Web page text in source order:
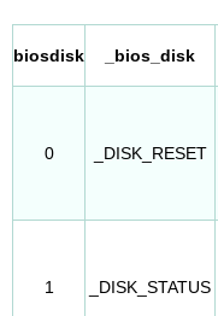
biosdisk _bios_disk
0 _DISK_RESET
1 _DISK_STATUS